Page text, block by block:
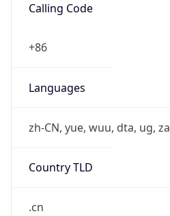
Calling Code
+86
Languages
zh-CN, yue, wuu, dta, ug, za
Country TLD
.cn